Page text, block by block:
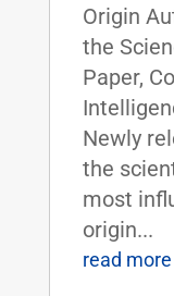
Origin
the
Paper,
Newly
the
most
origin...
read more